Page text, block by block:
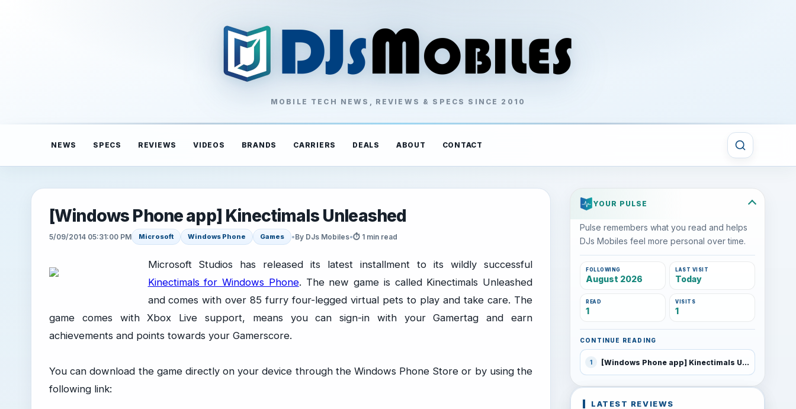
MOBILE TECH NEWS, REVIEWS & SPECS SINCE 2010
NEWS SPECS REVIEWS VIDEOS BRANDS CARRIERS DEALS ABOUT CONTACT
[Windows Phone app] Kinectimals Unleashed
5/09/2014 05:31:00 PM Microsoft Windows Phone Games •By DJs Mobiles•⏱ 1 min read
Microsoft Studios has released its latest installment to its wildly successful
Kinectimals for Windows Phone. The new game is called Kinectimals Unleashed
and comes with over 85 furry four-legged virtual pets to play and take care. The
game comes with Xbox Live support, means you can sign-in with your Gamertag and earn
achievements and points towards your Gamerscore.
You can download the game directly on your device through the Windows Phone Store or by using the
following link:
YOUR PULSE
Pulse remembers what you read and helps
DJs Mobiles feel more personal over time.
FOLLOWING
August 2026
LAST VISIT
Today
READ
1
VISITS
1
CONTINUE READING
1 [Windows Phone app] Kinectimals Unleashed
LATEST REVIEWS